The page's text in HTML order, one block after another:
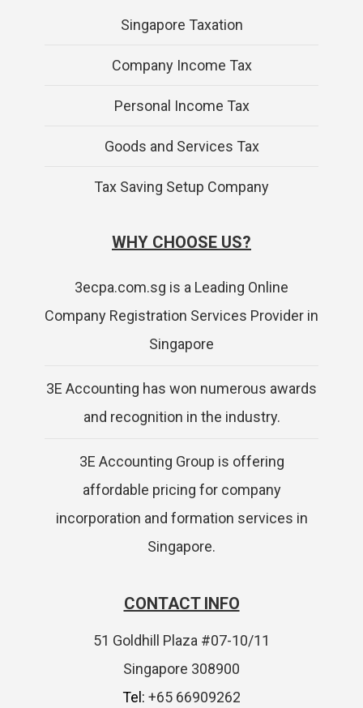
Singapore Taxation
Company Income Tax
Personal Income Tax
Goods and Services Tax
Tax Saving Setup Company
WHY CHOOSE US?
3ecpa.com.sg is a Leading Online
Company Registration Services Provider in
Singapore
3E Accounting has won numerous awards
and recognition in the industry.
3E Accounting Group is offering
affordable pricing for company
incorporation and formation services in
Singapore.
CONTACT INFO
51 Goldhill Plaza #07-10/11
Singapore 308900
Tel: +65 66909262